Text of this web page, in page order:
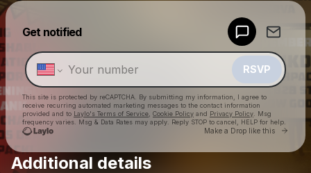
Get notified
RSVP
This site is protected by reCAPTCHA. By submitting my information, I agree to
receive recurring automated marketing messages to the contact information
provided and to Laylo's Terms of Service Cookie Policy and Privacy Policy . Msg
frequency varies. Msg & Data Rates may apply. Reply STOP to cancel, HELP for help.
Make a Drop like this Go
Additional details